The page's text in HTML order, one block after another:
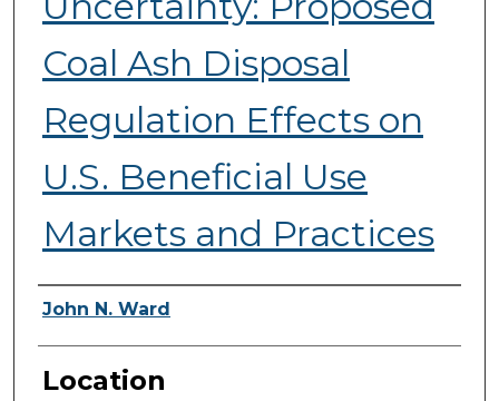
Coal Ash Disposal
Regulation Effects on
U.S. Beneficial Use
Markets and Practices
Presenter Information
John N. Ward
Location